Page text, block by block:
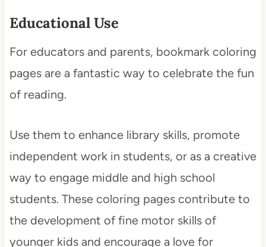
Educational Use
For educators and parents, bookmark coloring
pages are a fantastic way to celebrate the fun
of reading.
Use them to enhance library skills, promote
independent work in students, or as a creative
way to engage middle and high school
students. These coloring pages contribute to
the development of fine motor skills of
younger kids and encourage a love for